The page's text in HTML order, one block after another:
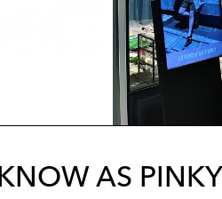
AS PINKY